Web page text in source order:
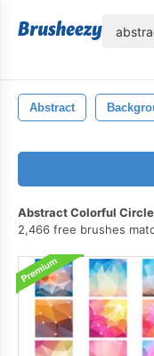
Abstract
Abstract Colorful
2,466 free brushes